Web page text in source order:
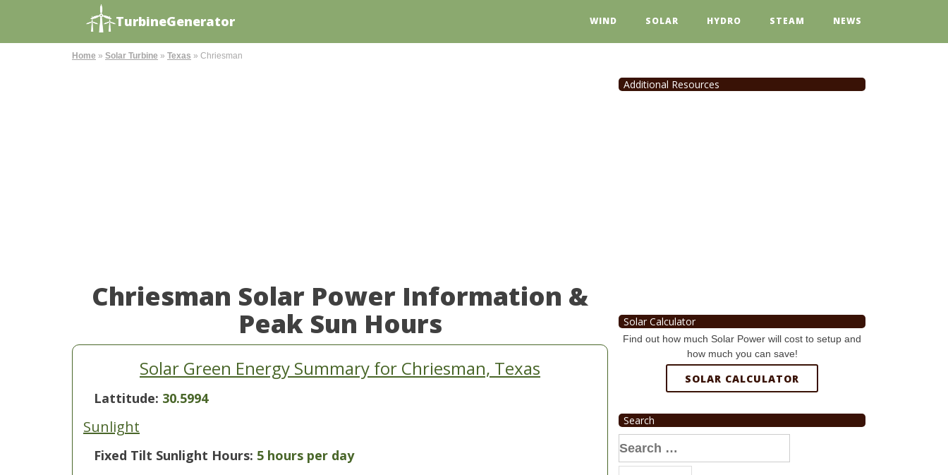
TurbineGenerator WIND SOLAR HYDRO STEAM NEWS
Home » Solar Turbine » Texas » Chriesman
Chriesman Solar Power Information &
Peak Sun Hours
Solar Green Energy Summary for Chriesman, Texas
Lattitude: 30.5994
Sunlight
Fixed Tilt Sunlight Hours: 5 hours per day
Additional Resources
Solar Calculator
Find out how much Solar Power will cost to setup and
how much you can save!
SOLAR CALCULATOR
Search
Search
for: